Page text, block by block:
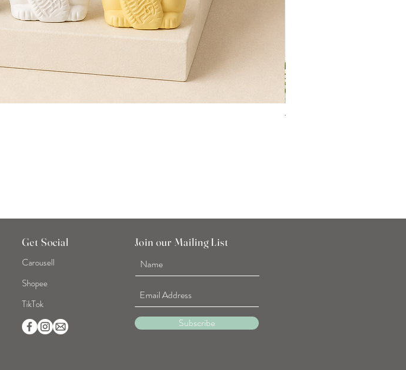
Tulip Flower Hand Towel
Get Social
Carousell
Shopee
TikTok
Join our Mailing List
Subscribe